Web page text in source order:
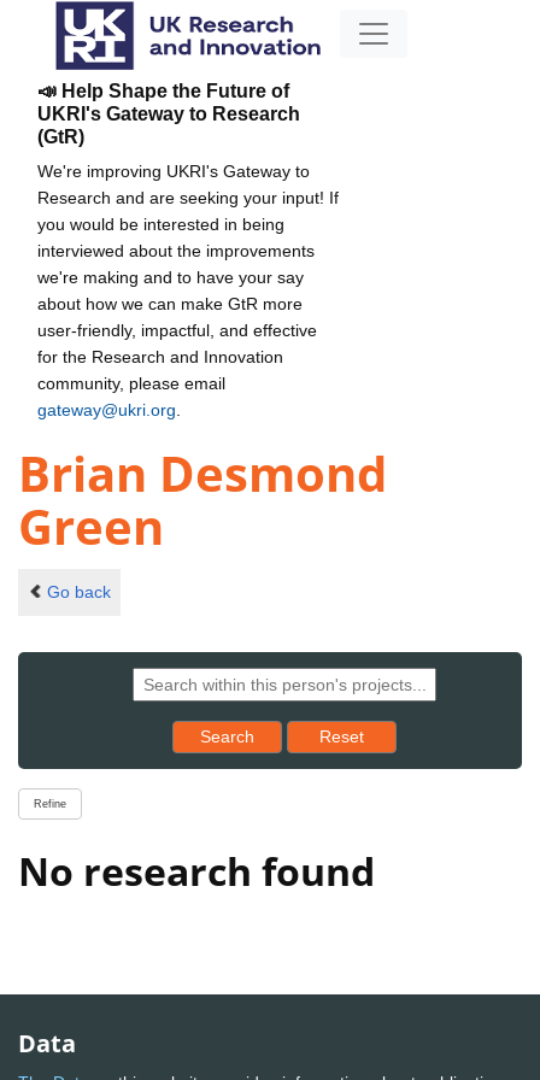
📣 Help Shape the Future of
UKRI's Gateway to Research
(GtR)
We're improving UKRI's Gateway to
Research and are seeking your input! If
you would be interested in being
interviewed about the improvements
we're making and to have your say
about how we can make GtR more
user-friendly, impactful, and effective
for the Research and Innovation
community, please email
gateway@ukri.org
Brian Desmond
Green
Go back
Search Reset results to starting set
Reset
Refine
No research found
Data